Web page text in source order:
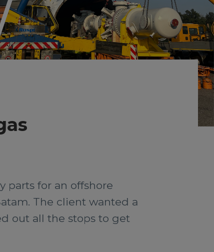
parts for an offshore
The client wanted a
out all the stops to get